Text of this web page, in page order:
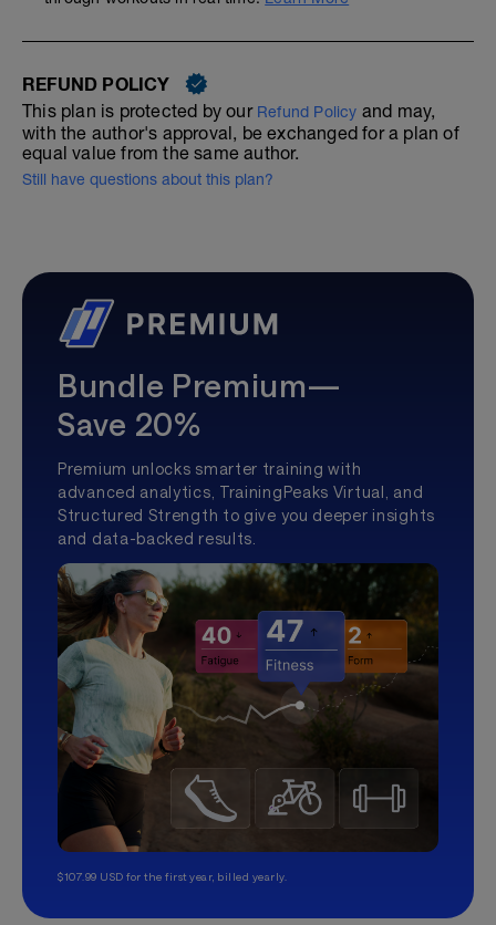
REFUND POLICY
This plan is protected by our Refund Policy and may,
with the author's approval, be exchanged for a plan of
equal value from the same author.
Still have questions about this plan?
Bundle Premium—
Save 20%
Premium unlocks smarter training with
advanced analytics, TrainingPeaks Virtual, and
Structured Strength to give you deeper insights
and data-backed results.
$107.99 USD for the first year, billed yearly.